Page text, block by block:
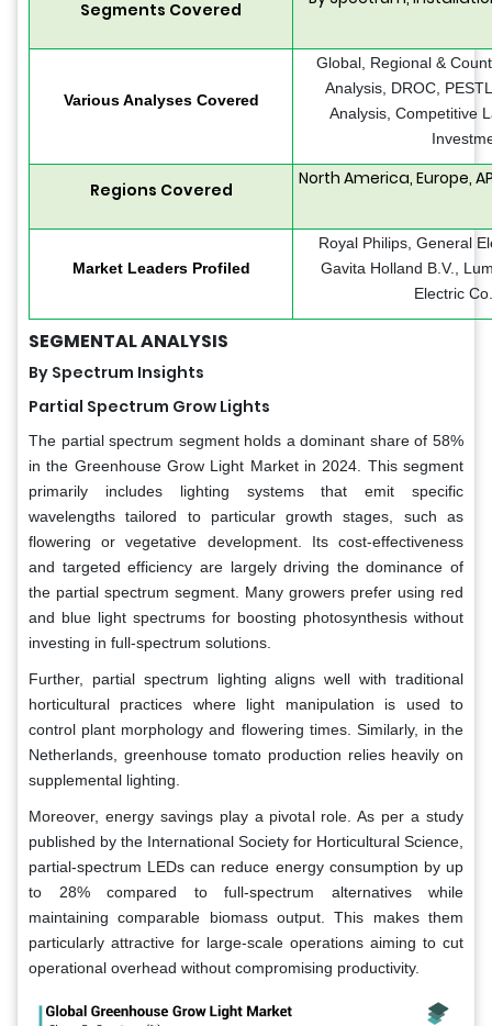
Segments Covered
Various Analyses Covered
Global, Regional &
Analysis, DROC,
Analysis, Competitive
Regions Covered
North America, Europe,
Market Leaders Profiled
Royal Philips, General
Gavita Holland B.V.,
Electric
SEGMENTAL ANALYSIS
By Spectrum Insights
Partial Spectrum Grow Lights
The partial spectrum segment holds a dominant share of 58%
in the Greenhouse Grow Light Market in 2024. This segment
primarily includes lighting systems that emit specific
wavelengths tailored to particular growth stages, such as
flowering or vegetative development. Its cost-effectiveness
and targeted efficiency are largely driving the dominance of
the partial spectrum segment. Many growers prefer using red
and blue light spectrums for boosting photosynthesis without
investing in full-spectrum solutions.
Further, partial spectrum lighting aligns well with traditional
horticultural practices where light manipulation is used to
control plant morphology and flowering times. Similarly, in the
Netherlands, greenhouse tomato production relies heavily on
supplemental lighting.
Moreover, energy savings play a pivotal role. As per a study
published by the International Society for Horticultural Science,
partial-spectrum LEDs can reduce energy consumption by up
to 28% compared to full-spectrum alternatives while
maintaining comparable biomass output. This makes them
particularly attractive for large-scale operations aiming to cut
operational overhead without compromising productivity.